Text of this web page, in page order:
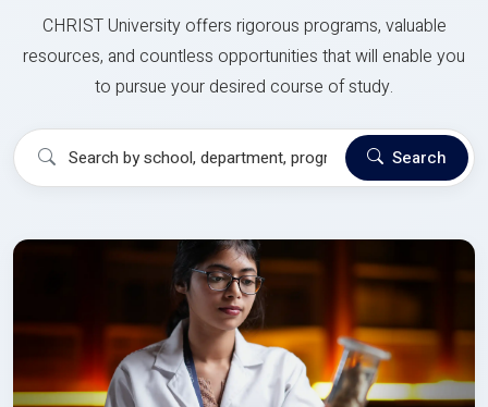
CHRIST University offers rigorous programs, valuable
resources, and countless opportunities that will enable you
to pursue your desired course of study.
Search